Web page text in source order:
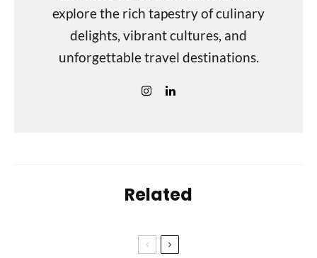
explore the rich tapestry of culinary
delights, vibrant cultures, and
unforgettable travel destinations.
Related